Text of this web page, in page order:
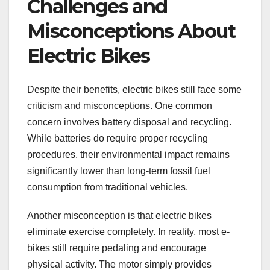
Challenges and
Misconceptions About
Electric Bikes
Despite their benefits, electric bikes still face some
criticism and misconceptions. One common
concern involves battery disposal and recycling.
While batteries do require proper recycling
procedures, their environmental impact remains
significantly lower than long-term fossil fuel
consumption from traditional vehicles.
Another misconception is that electric bikes
eliminate exercise completely. In reality, most e-
bikes still require pedaling and encourage
physical activity. The motor simply provides